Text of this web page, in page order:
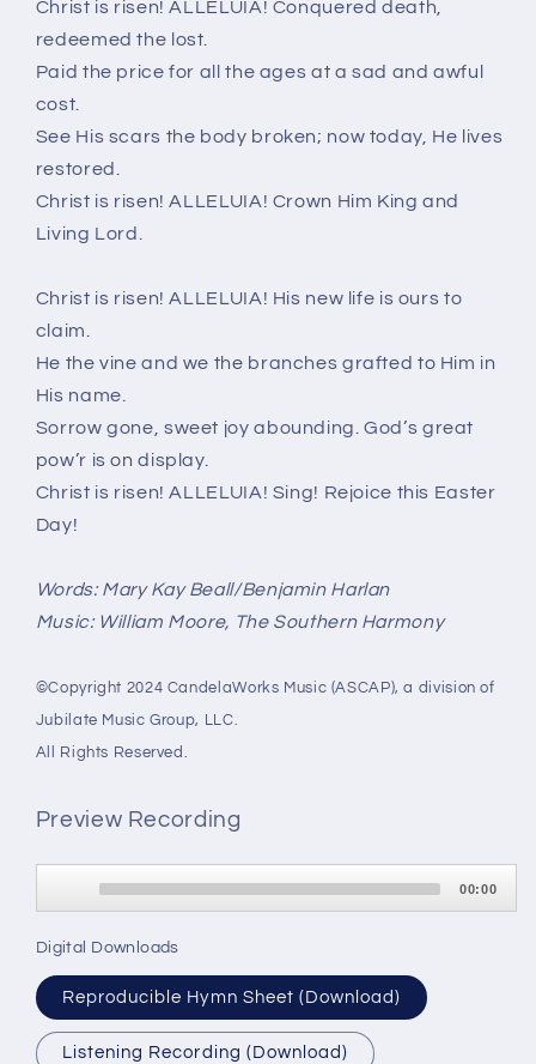
Christ is risen! ALLELUIA! Conquered death,
redeemed the lost.
Paid the price for all the ages at a sad and awful
cost.
See His scars the body broken; now today, He lives
restored.
Christ is risen! ALLELUIA! Crown Him King and
Living Lord.
Christ is risen! ALLELUIA! His new life is ours to
claim.
He the vine and we the branches grafted to Him in
His name.
Sorrow gone, sweet joy abounding. God’s great
pow’r is on display.
Christ is risen! ALLELUIA! Sing! Rejoice this Easter
Day!
Words: Mary Kay Beall/Benjamin Harlan
Music: William Moore, The Southern Harmony
©Copyright 2024 CandelaWorks Music (ASCAP), a division of
Jubilate Music Group, LLC.
All Rights Reserved.
Preview Recording
Player
00:00
Digital Downloads
Reproducible Hymn Sheet (Download)
Listening Recording (Download)